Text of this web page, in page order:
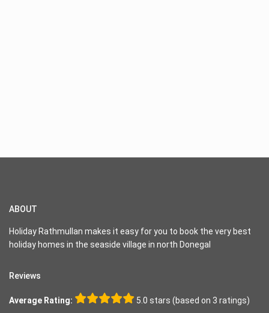
ABOUT
Holiday Rathmullan makes it easy for you to book the very best
holiday homes in the seaside village in north Donegal
Reviews
Average Rating: 5.0 stars (based on 3 ratings)